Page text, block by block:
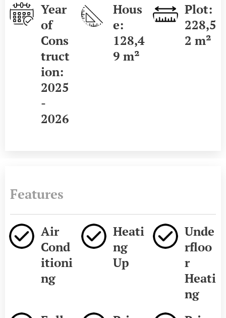
Year
of
Cons
truct
ion:
2025
-
2026
Hous
e:
128,4
9 m²
Plot:
228,5
2 m²
Features
Air
Cond
itioni
ng
Heati
ng
Up
Unde
rfloo
r
Heati
ng